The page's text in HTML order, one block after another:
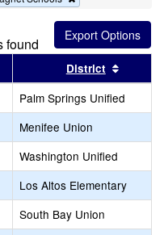
the
this
criterion
from
the
search
found
Sort results by this header
District
Palm Springs Unified
Menifee Union
Washington Unified
Los Altos Elementary
South Bay Union